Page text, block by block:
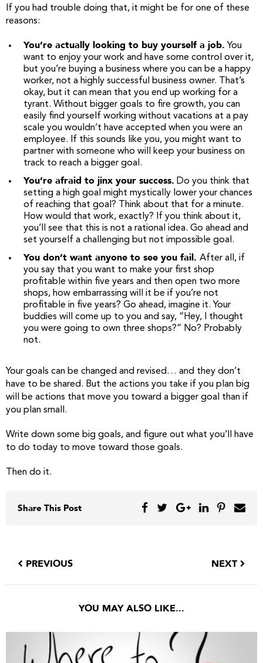
If you had trouble doing that, it might be for one of these
reasons:
You’re actually looking to buy yourself a job. You
want to enjoy your work and have some control over it,
but you’re buying a business where you can be a happy
worker, not a highly successful business owner. That’s
okay, but it can mean that you end up working for a
tyrant. Without bigger goals to fire growth, you can
easily find yourself working without vacations at a pay
scale you wouldn’t have accepted when you were an
employee. If this sounds like you, you might want to
partner with someone who will keep your business on
track to reach a bigger goal.
You’re afraid to jinx your success. Do you think that
setting a high goal might mystically lower your chances
of reaching that goal? Think about that for a minute.
How would that work, exactly? If you think about it,
you’ll see that this is not a rational idea. Go ahead and
set yourself a challenging but not impossible goal.
You don’t want anyone to see you fail. After all, if
you say that you want to make your first shop
profitable within five years and then open two more
shops, how embarrassing will it be if you’re not
profitable in five years? Go ahead, imagine it. Your
buddies will come up to you and say, “Hey, I thought
you were going to own three shops?” No? Probably
not.
Your goals can be changed and revised… and they don’t
have to be shared. But the actions you take if you plan big
will be actions that move you toward a bigger goal than if
you plan small.
Write down some big goals, and figure out what you’ll have
to do today to move toward those goals.
Then do it.
Share This Post
PREVIOUS NEXT
YOU MAY ALSO LIKE...